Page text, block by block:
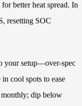
better heat spread. In
resetting SOC
your setup—over-spec
cool spots to ease
dip below